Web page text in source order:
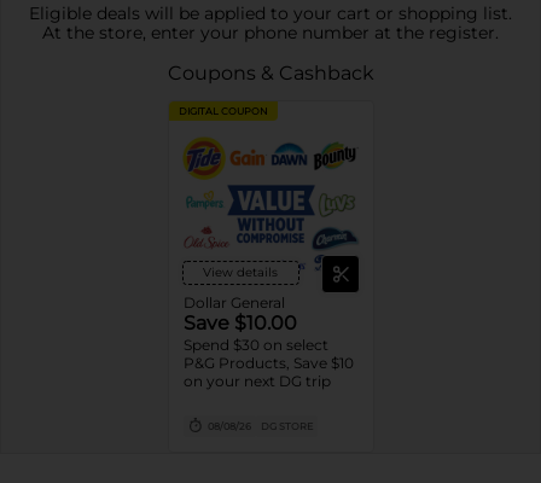
Eligible deals will be applied to your cart or shopping list.
At the store, enter your phone number at the register.
Coupons & Cashback
DIGITAL COUPON
View details
Dollar General
Save $10.00
Spend $30 on select
P&G Products, Save $10
on your next DG trip
08/08/26 DG STORE